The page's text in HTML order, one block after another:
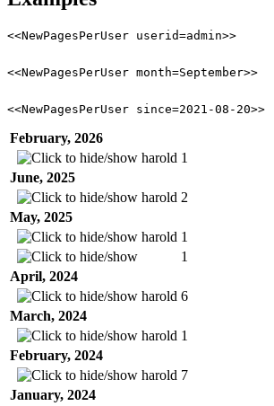
<<NewPagesPerUser userid=admin>>
<<NewPagesPerUser month=September>>
<<NewPagesPerUser since=2021-08-20>>
February, 2026
harold 1
June, 2025
harold 2
May, 2025
harold 1
1
April, 2024
harold 6
March, 2024
harold 1
February, 2024
harold 7
January, 2024